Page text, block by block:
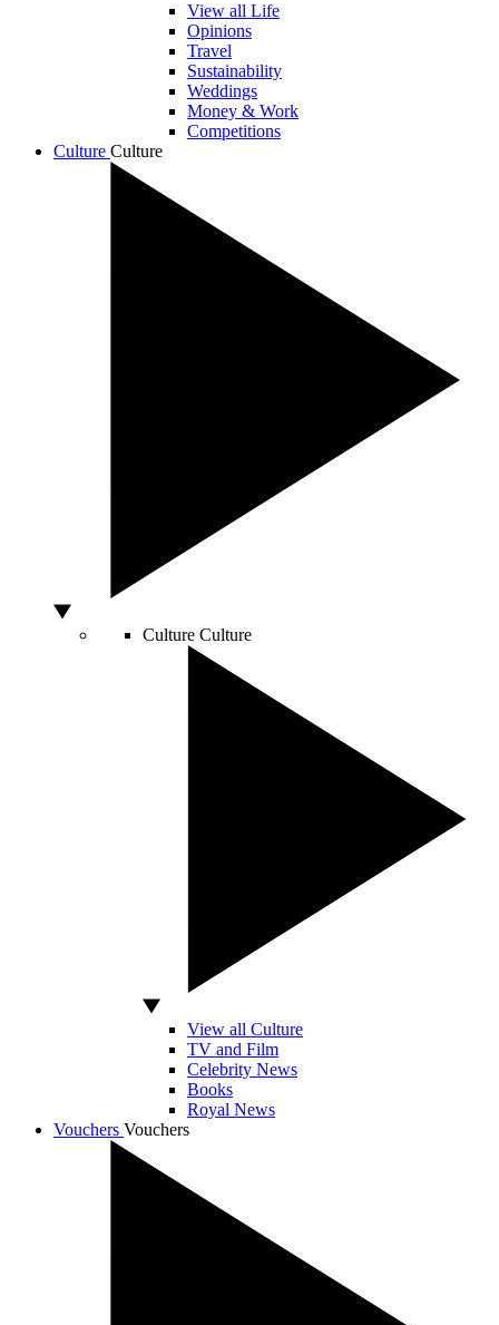
View all Life
Opinions
Travel
Sustainability
Weddings
Money & Work
Competitions
Culture Culture
Culture Culture
View all Culture
TV and Film
Celebrity News
Books
Royal News
Vouchers Vouchers